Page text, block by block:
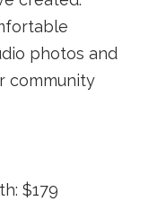
photos and
community
$179